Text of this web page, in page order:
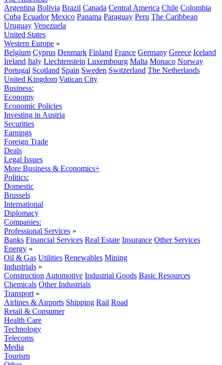
Argentina Bolivia Brazil Canada Central America Chile Colombia
Cuba Ecuador Mexico Panama Paraguay Peru The Caribbean
Uruguay Venezuela
United States
Western Europe »
Belgium Cyprus Denmark Finland France Germany Greece Iceland
Ireland Italy Liechtenstein Luxembourg Malta Monaco Norway
Portugal Scotland Spain Sweden Switzerland The Netherlands
United Kingdom Vatican City
Business:
Economy
Economic Policies
Investing in Austria
Securities
Earnings
Foreign Trade
Deals
Legal Issues
More Business & Economics+
Politics:
Domestic
Brussels
International
Diplomacy
Companies:
Professional Services »
Banks Financial Services Real Estate Insurance Other Services
Energy »
Oil & Gas Utilities Renewables Mining
Industrials »
Construction Automotive Industrial Goods Basic Resources
Chemicals Other Industrials
Transport »
Airlines & Airports Shipping Rail Road
Retail & Consumer
Health Care
Technology
Telecoms
Media
Tourism